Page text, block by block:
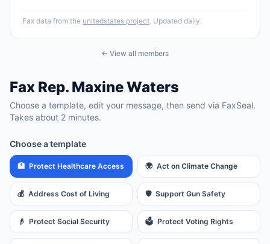
Fax data from the unitedstates project. Updated daily.
← View all members
Fax Rep. Maxine Waters
Choose a template, edit your message, then send via FaxSeal.
Takes about 2 minutes.
Choose a template
🏥 Protect Healthcare Access 🌍 Act on Climate Change
💰 Address Cost of Living 🛡️ Support Gun Safety
👴 Protect Social Security 🗳️ Protect Voting Rights